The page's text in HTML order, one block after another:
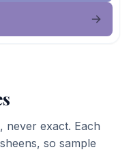
never exact. Each
so sample